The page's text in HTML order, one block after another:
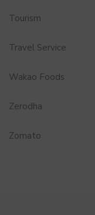
Tourism
Travel Service
Wakao Foods
Zerodha
Zomato